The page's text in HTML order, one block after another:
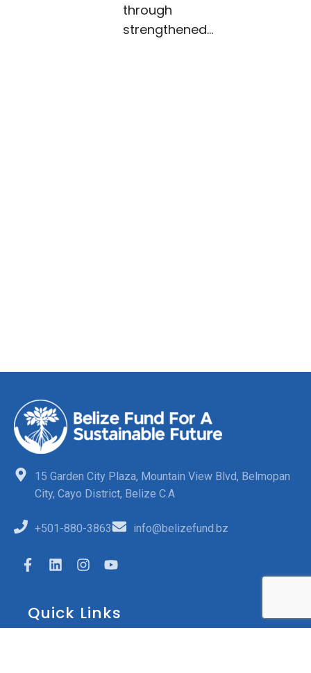
through
strengthened...
15 Garden City Plaza, Mountain View Blvd, Belmopan
City, Cayo District, Belize C.A
+501-880-3863 info@belizefund.bz
Quick Links